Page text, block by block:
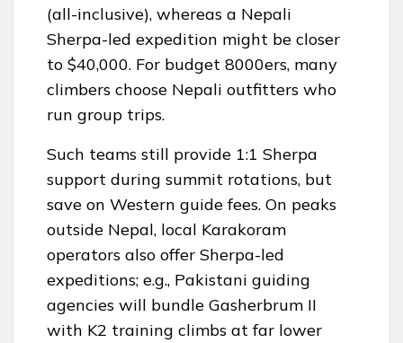
(all-inclusive), whereas a Nepali
Sherpa-led expedition might be closer
to $40,000. For budget 8000ers, many
climbers choose Nepali outfitters who
run group trips.
Such teams still provide 1:1 Sherpa
support during summit rotations, but
save on Western guide fees. On peaks
outside Nepal, local Karakoram
operators also offer Sherpa-led
expeditions; e.g., Pakistani guiding
agencies will bundle Gasherbrum II
with K2 training climbs at far lower